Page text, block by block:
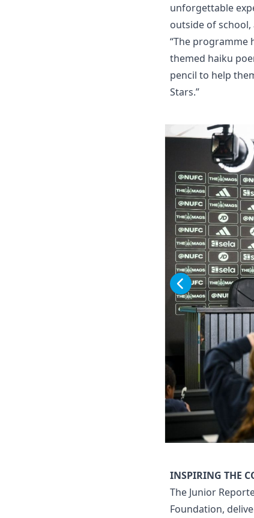
unforgettable
outside of
“The programme
themed haiku
pencil to help
Stars.”
INSPIRING THE
The Junior
Foundation,